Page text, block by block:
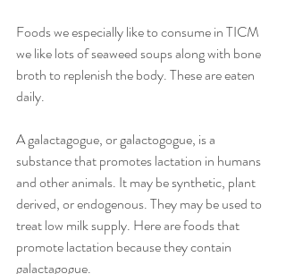
Foods we especially like to consume in TICM
we like lots of seaweed soups along with bone
broth to replenish the body. These are eaten
daily.
A galactagogue, or galactogogue, is a
substance that promotes lactation in humans
and other animals. It may be synthetic, plant
derived, or endogenous. They may be used to
treat low milk supply. Here are foods that
promote lactation because they contain
galactagogue.